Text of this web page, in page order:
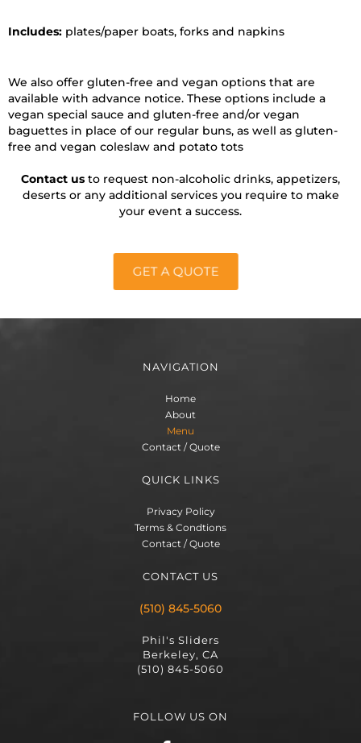
Includes: plates/paper boats, forks and napkins
We also offer gluten-free and vegan options that are
available with advance notice. These options include a
vegan special sauce and gluten-free and/or vegan
baguettes in place of our regular buns, as well as gluten-
free and vegan coleslaw and potato tots
Contact us to request non-alcoholic drinks, appetizers,
deserts or any additional services you require to make
your event a success.
GET A QUOTE
NAVIGATION
Home
About
Menu
Contact / Quote
QUICK LINKS
Privacy Policy
Terms & Condtions
Contact / Quote
CONTACT US
(510) 845-5060
Phil's Sliders
Berkeley, CA
(510) 845-5060
FOLLOW US ON